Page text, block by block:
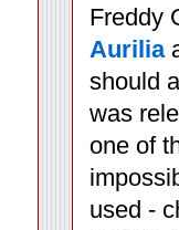
Freddy
Aurilia
should
was
one of
used -